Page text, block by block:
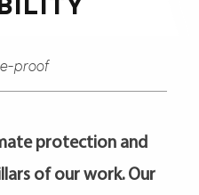
proof
protection and
of our work. Our